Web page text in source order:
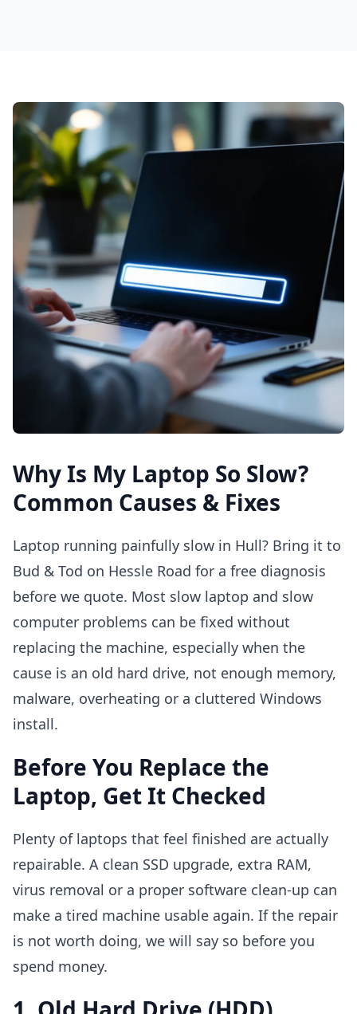
Why Is My Laptop So Slow?
Common Causes & Fixes
Laptop running painfully slow in Hull? Bring it to
Bud & Tod on Hessle Road for a free diagnosis
before we quote. Most slow laptop and slow
computer problems can be fixed without
replacing the machine, especially when the
cause is an old hard drive, not enough memory,
malware, overheating or a cluttered Windows
install.
Before You Replace the
Laptop, Get It Checked
Plenty of laptops that feel finished are actually
repairable. A clean SSD upgrade, extra RAM,
virus removal or a proper software clean-up can
make a tired machine usable again. If the repair
is not worth doing, we will say so before you
spend money.